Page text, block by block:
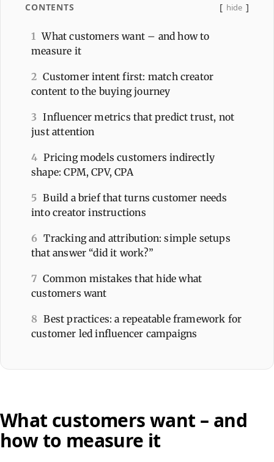
CONTENTS hide
1
What customers want – and how to
measure it
2 Customer intent first: match creator
content to the buying journey
3 Influencer metrics that predict trust, not
just attention
4 Pricing models customers indirectly
shape: CPM, CPV, CPA
5 Build a brief that turns customer needs
into creator instructions
6 Tracking and attribution: simple setups
that answer “did it work?”
7 Common mistakes that hide what
customers want
8 Best practices: a repeatable framework for
customer led influencer campaigns
What customers want – and
how to measure it